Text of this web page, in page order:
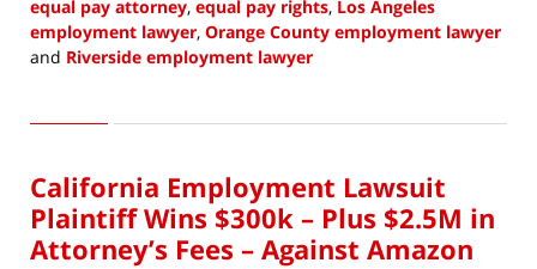
equal pay attorney, equal pay rights, Los Angeles
employment lawyer, Orange County employment lawyer
and Riverside employment lawyer
4,
10:18
am
California Employment Lawsuit
Plaintiff Wins $300k – Plus $2.5M in
Attorney’s Fees – Against Amazon